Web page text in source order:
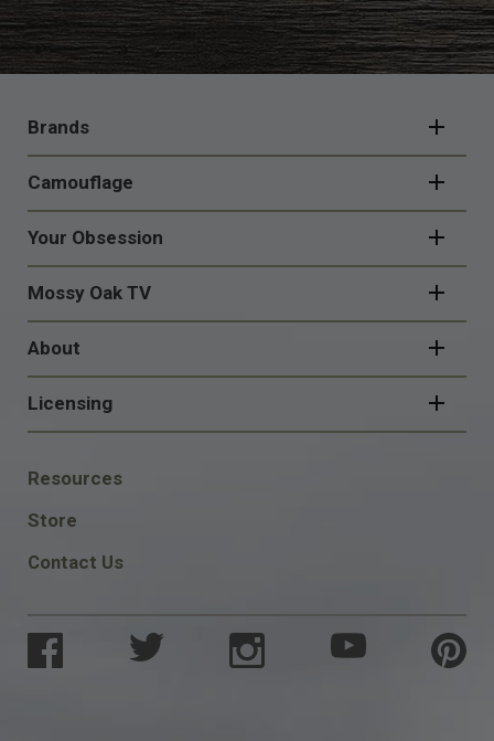
FOOTER
NAVIGATION
Brands
Camouflage
Your Obsession
Mossy Oak TV
About
Licensing
FOOTER
SOCIAL
Resources
Store
Contact Us